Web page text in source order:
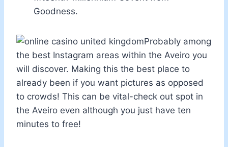
Goodness.
Probably among
the best Instagram areas within the Aveiro you
will discover. Making this the best place to
already been if you want pictures as opposed
to crowds! This can be vital-check out spot in
the Aveiro even although you just have ten
minutes to free!